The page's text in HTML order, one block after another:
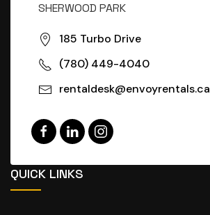
SHERWOOD PARK
185 Turbo Drive
(780) 449-4040
rentaldesk@envoyrentals.ca
QUICK LINKS